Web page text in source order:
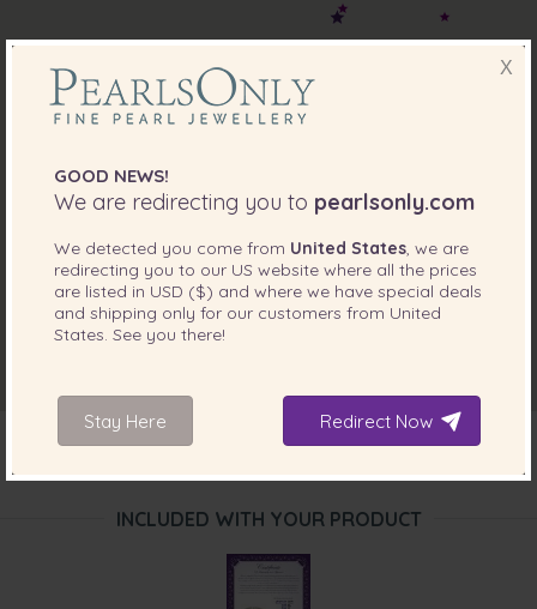
INCLUDED WITH YOUR PRODUCT
X
GOOD NEWS!
We are redirecting you to pearlsonly.com
We detected you come from United States , we are
redirecting you to our US website where all the prices
are listed in USD ($) and where we have special deals
and shipping only for our customers from United
States . See you there!
Stay Here Redirect Now